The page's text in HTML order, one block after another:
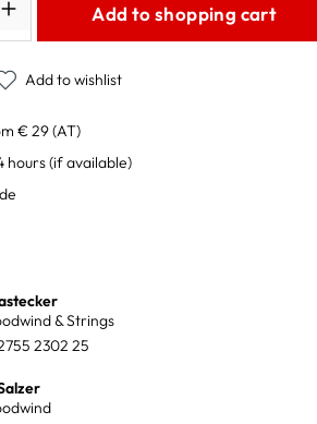
Add to shopping cart
Add to wishlist
€ 29 (AT)
hours(if available)
& Strings
2302 25